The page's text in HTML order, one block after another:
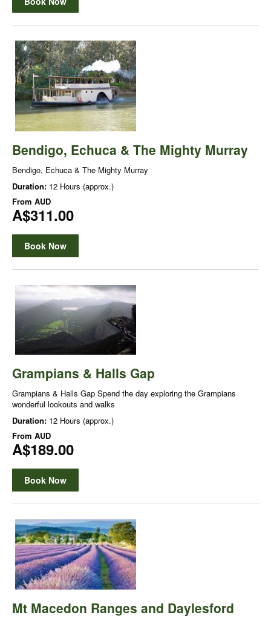
Bendigo, Echuca & The Mighty Murray
Bendigo, Echuca & The Mighty Murray
Duration: 12 Hours (approx.)
From AUD
A$311.00
Book Now
Grampians & Halls Gap
Grampians & Halls Gap Spend the day exploring the Grampians
wonderful lookouts and walks
Duration: 12 Hours (approx.)
From AUD
A$189.00
Book Now
Mt Macedon Ranges and Daylesford